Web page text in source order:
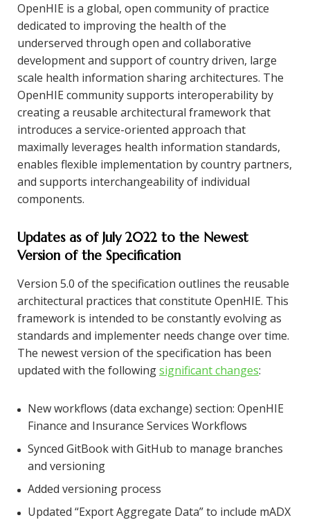
OpenHIE is a global, open community of practice
dedicated to improving the health of the
underserved through open and collaborative
development and support of country driven, large
scale health information sharing architectures. The
OpenHIE community supports interoperability by
creating a reusable architectural framework that
introduces a service-oriented approach that
maximally leverages health information standards,
enables flexible implementation by country partners,
and supports interchangeability of individual
components.
Updates as of July 2022 to the Newest
Version of the Specification
Version 5.0 of the specification outlines the reusable
architectural practices that constitute OpenHIE. This
framework is intended to be constantly evolving as
standards and implementer needs change over time.
The newest version of the specification has been
updated with the followingsignificant changes:
New workflows (data exchange) section: OpenHIE
Finance and Insurance Services Workflows
Synced GitBook with GitHub to manage branches
and versioning
Added versioning process
Updated “Export Aggregate Data” to include mADX